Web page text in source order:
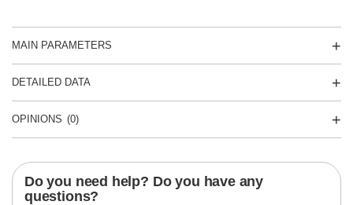
MAIN PARAMETERS
DETAILED DATA
OPINIONS (0)
Do you need help? Do you have any
questions?